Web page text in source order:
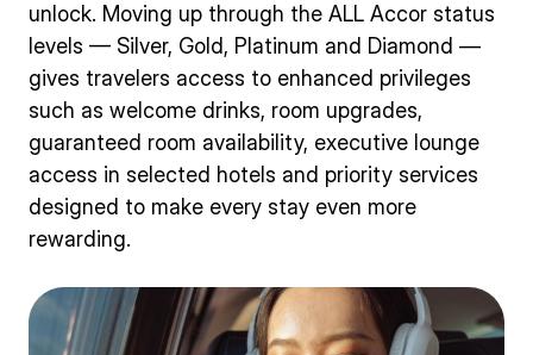
unlock. Moving up through the ALL Accor status
levels — Silver, Gold, Platinum and Diamond —
gives travelers access to enhanced privileges
such as welcome drinks, room upgrades,
guaranteed room availability, executive lounge
access in selected hotels and priority services
designed to make every stay even more
rewarding.